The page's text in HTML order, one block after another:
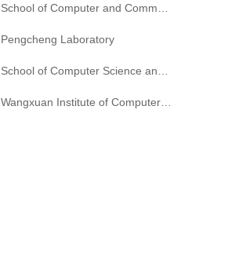
School of Computer and Communication Engineering， University of Science and Technology Beijing
Pengcheng Laboratory
School of Computer Science and Technology， Shandong University， Ji’nan
Wangxuan Institute of Computer Technology， Peking University